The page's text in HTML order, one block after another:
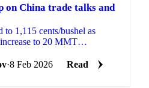
on China trade talks and
to 1,115 cents/bushel as
to 20 MMT
·8 Feb 2026 Read